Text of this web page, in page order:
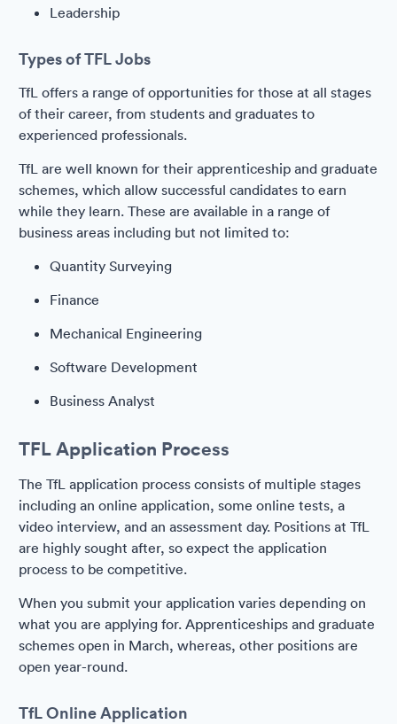
Leadership
Types of TFL Jobs
TfL offers a range of opportunities for those at all stages
of their career, from students and graduates to
experienced professionals.
TfL are well known for their apprenticeship and graduate
schemes, which allow successful candidates to earn
while they learn. These are available in a range of
business areas including but not limited to:
Quantity Surveying
Finance
Mechanical Engineering
Software Development
Business Analyst
TFL Application Process
The TfL application process consists of multiple stages
including an online application, some online tests, a
video interview, and an assessment day. Positions at TfL
are highly sought after, so expect the application
process to be competitive.
When you submit your application varies depending on
what you are applying for. Apprenticeships and graduate
schemes open in March, whereas, other positions are
open year-round.
TfL Online Application